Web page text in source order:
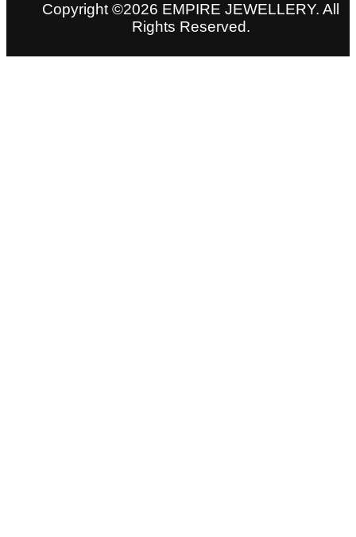
Copyright ©2026 EMPIRE JEWELLERY. All
Rights Reserved.